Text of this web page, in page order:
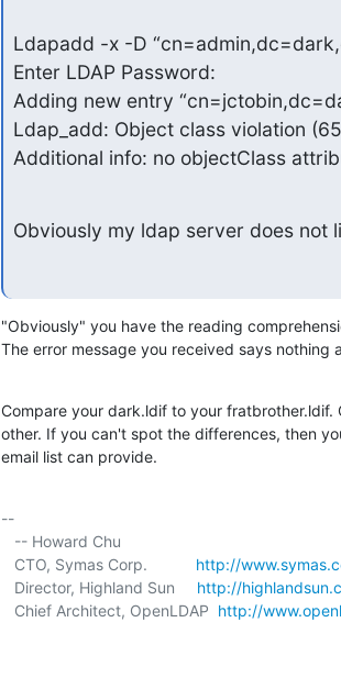
Ldapadd -x -D
Enter LDAP Password:
Adding new entry
Ldap_add: Object class violation
Additional info: no objectClass
Obviously my ldap server does not
"Obviously" you have the reading
The error message you received says nothing
Compare your dark.ldif to your fratbrother.ldif.
other. If you can't spot the differences, then
email list can provide.
--
   CTO, Symas Corp.
http://
   Director, Highland Sun
http://
   Chief Architect, OpenLDAP
http://